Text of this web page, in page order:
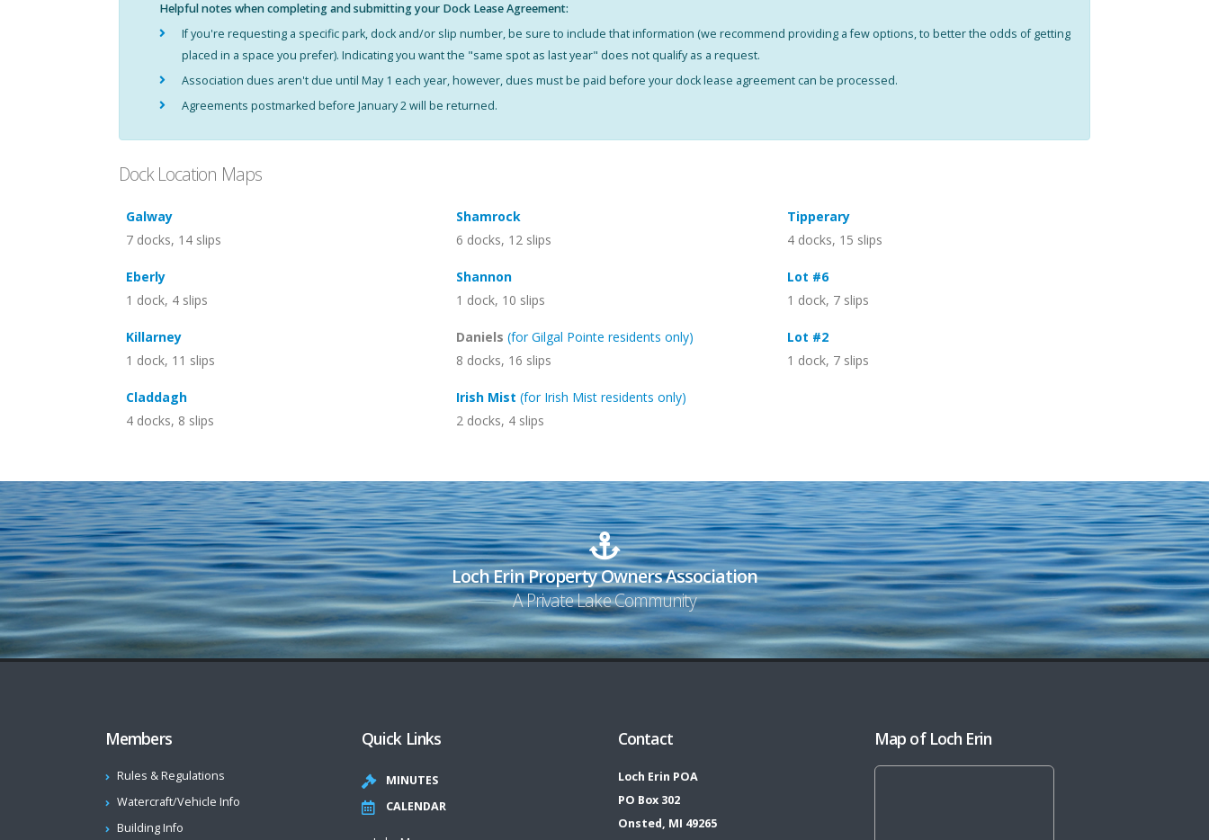
Helpful notes when completing and submitting your Dock Lease Agreement:
If you're requesting a specific park, dock and/or slip number, be sure to include that information (we recommend providing a few options, to better the odds of getting
placed in a space you prefer). Indicating you want the "same spot as last year" does not qualify as a request.
Association dues aren't due until May 1 each year, however, dues must be paid before your dock lease agreement can be processed.
Agreements postmarked before January 2 will be returned.
Dock Location Maps
Galway
7 docks, 14 slips
Eberly
1 dock, 4 slips
Killarney
1 dock, 11 slips
Claddagh
4 docks, 8 slips
Shamrock
6 docks, 12 slips
Shannon
1 dock, 10 slips
Daniels(for Gilgal Pointe residents only)
8 docks, 16 slips
Irish Mist (for Irish Mist residents only)
2 docks, 4 slips
Tipperary
4 docks, 15 slips
Lot #6
1 dock, 7 slips
Lot #2
1 dock, 7 slips
Loch Erin Property Owners Association
A Private Lake Community
Members
Rules & Regulations
Watercraft/Vehicle Info
Building Info
Quick Links
MINUTES
CALENDAR
Contact
Loch Erin POA
PO Box 302
Onsted, MI 49265
Map of Loch Erin